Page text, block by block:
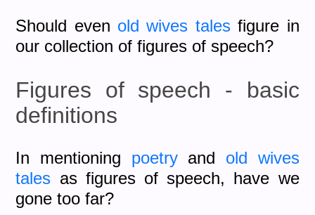
Should even old wives talesfigure in
our collection of figures of speech?
Figures of speech - basic
definitions
In mentioning poetryand old wives
tales as figures of speech, have we
gone too far?